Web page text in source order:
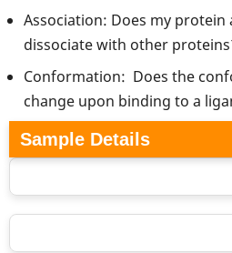
Association: Does my
dissociate with other
Conformation: Does the
change upon binding to a
Sample Details